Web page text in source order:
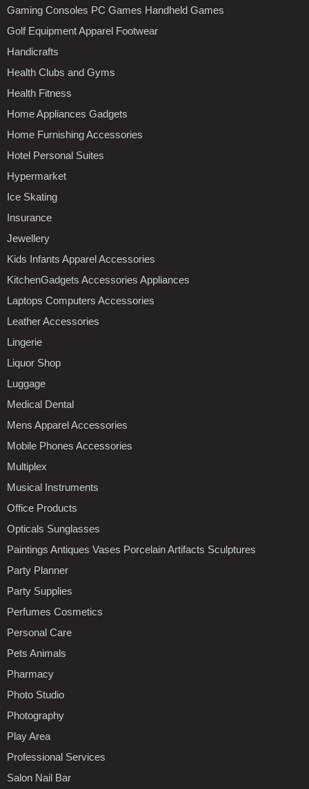
Gaming Consoles PC Games Handheld Games
Golf Equipment Apparel Footwear
Handicrafts
Health Clubs and Gyms
Health Fitness
Home Appliances Gadgets
Home Furnishing Accessories
Hotel Personal Suites
Hypermarket
Ice Skating
Insurance
Jewellery
Kids Infants Apparel Accessories
KitchenGadgets Accessories Appliances
Laptops Computers Accessories
Leather Accessories
Lingerie
Liquor Shop
Luggage
Medical Dental
Mens Apparel Accessories
Mobile Phones Accessories
Multiplex
Musical Instruments
Office Products
Opticals Sunglasses
Paintings Antiques Vases Porcelain Artifacts Sculptures
Party Planner
Party Supplies
Perfumes Cosmetics
Personal Care
Pets Animals
Pharmacy
Photo Studio
Photography
Play Area
Professional Services
Salon Nail Bar